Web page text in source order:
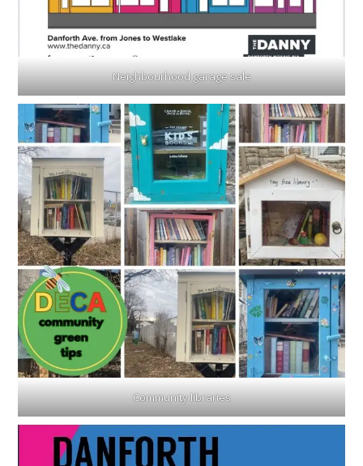
Neighbourhood garage sale
Community libraries